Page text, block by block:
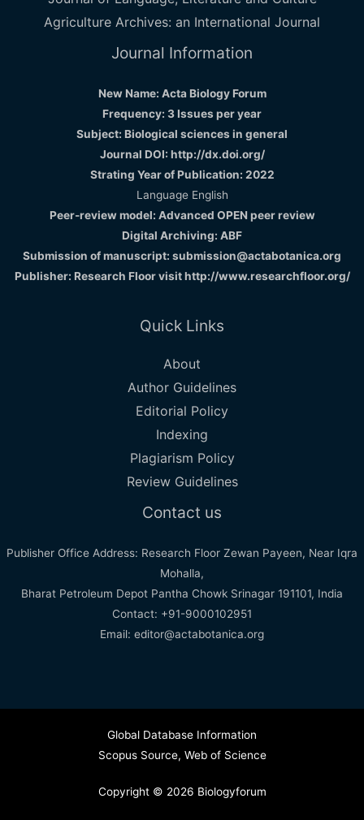
Agriculture Archives: an International Journal
Journal Information
New Name: Acta Biology Forum
Frequency: 3 Issues per year
Subject: Biological sciences in general
Journal DOI: http://dx.doi.org/
Strating Year of Publication: 2022
Language English
Peer-review model: Advanced OPEN peer review
Digital Archiving: ABF
Submission of manuscript: submission@actabotanica.org
Publisher: Research Floor visithttp://www.researchfloor.org/
Quick Links
About
Author Guidelines
Editorial Policy
Indexing
Plagiarism Policy
Review Guidelines
Contact us
Publisher Office Address: Research Floor Zewan Payeen, Near Iqra
Mohalla,
Bharat Petroleum Depot Pantha Chowk Srinagar 191101, India
Contact: +91-9000102951
Email: editor@actabotanica.org
Global Database Information
Scopus Source, Web of Science
Copyright © 2026 Biologyforum